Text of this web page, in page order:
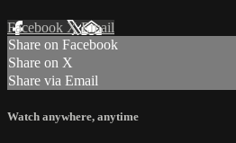
Facebook XEmail
Share on Facebook
Share on X
Share via Email
Watch anywhere, anytime